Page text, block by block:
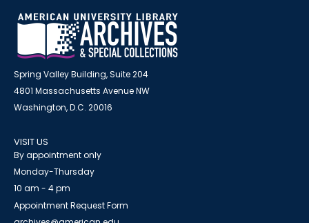
Spring Valley Building, Suite 204
4801 Massachusetts Avenue NW
Washington, D.C. 20016
VISIT US
By appointment only
Monday-Thursday
10 am - 4 pm
Appointment Request Form